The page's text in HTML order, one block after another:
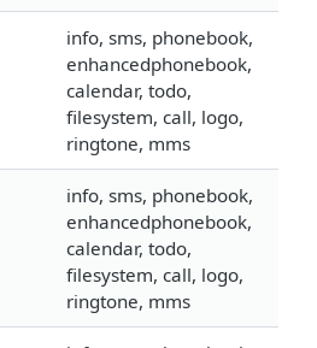
info, sms, phonebook,
enhancedphonebook,
calendar, todo,
filesystem, call, logo,
ringtone, mms
info, sms, phonebook,
enhancedphonebook,
calendar, todo,
filesystem, call, logo,
ringtone, mms